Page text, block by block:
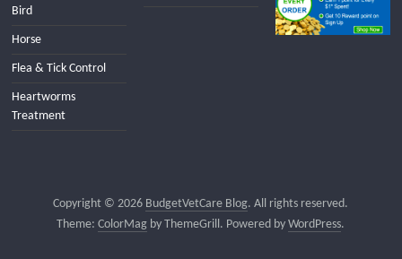
Bird
Horse
Flea & Tick Control
Heartworms
Treatment
Copyright © 2026 BudgetVetCare Blog. All rights reserved.
Theme:ColorMag by ThemeGrill. Powered byWordPress.